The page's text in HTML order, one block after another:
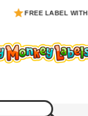
FREE LABEL WITH